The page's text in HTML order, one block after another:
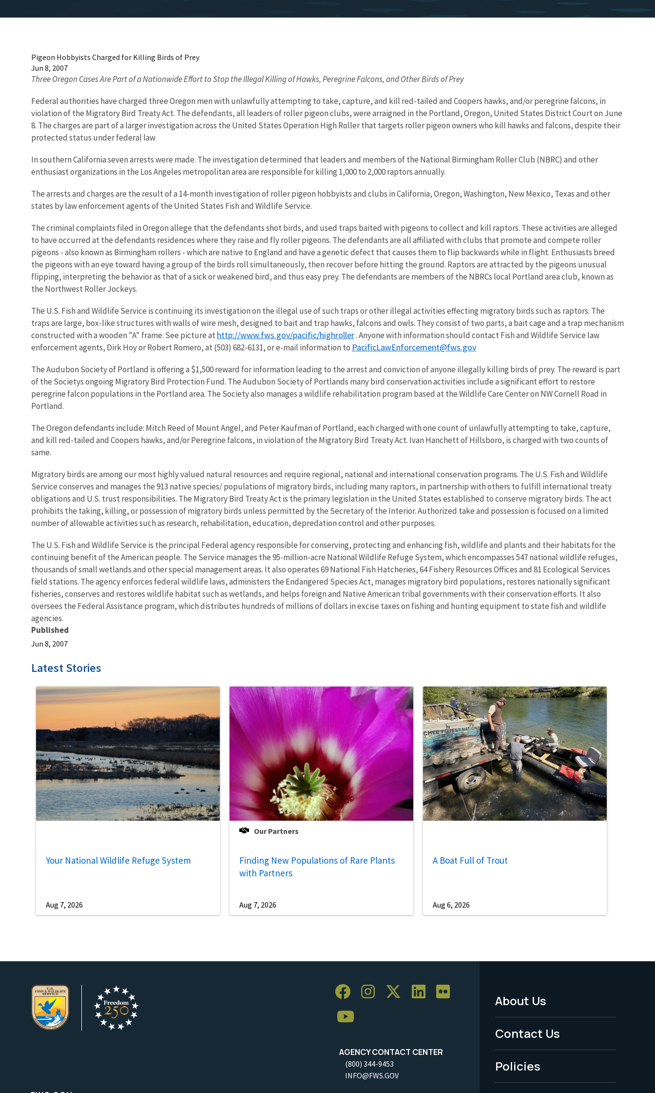
Pigeon Hobbyists Charged for Killing Birds of Prey
Jun 8, 2007
Three Oregon Cases Are Part of a Nationwide Effort to Stop the Illegal Killing of Hawks, Peregrine Falcons, and Other Birds of Prey
Federal authorities have charged three Oregon men with unlawfully attempting to take, capture, and kill red-tailed and Coopers hawks, and/or peregrine falcons, in
violation of the Migratory Bird Treaty Act. The defendants, all leaders of roller pigeon clubs, were arraigned in the Portland, Oregon, United States District Court on June
8. The charges are part of a larger investigation across the United States Operation High Roller that targets roller pigeon owners who kill hawks and falcons, despite their
protected status under federal law
In southern California seven arrests were made. The investigation determined that leaders and members of the National Birmingham Roller Club (NBRC) and other
enthusiast organizations in the Los Angeles metropolitan area are responsible for killing 1,000 to 2,000 raptors annually.
The arrests and charges are the result of a 14-month investigation of roller pigeon hobbyists and clubs in California, Oregon, Washington, New Mexico, Texas and other
states by law enforcement agents of the United States Fish and Wildlife Service.
The criminal complaints filed in Oregon allege that the defendants shot birds, and used traps baited with pigeons to collect and kill raptors. These activities are alleged
to have occurred at the defendants residences where they raise and fly roller pigeons. The defendants are all affiliated with clubs that promote and compete roller
pigeons - also known as Birmingham rollers - which are native to England and have a genetic defect that causes them to flip backwards while in flight. Enthusiasts breed
the pigeons with an eye toward having a group of the birds roll simultaneously, then recover before hitting the ground. Raptors are attracted by the pigeons unusual
flipping, interpreting the behavior as that of a sick or weakened bird, and thus easy prey. The defendants are members of the NBRCs local Portland area club, known as
the Northwest Roller Jockeys.
The U.S. Fish and Wildlife Service is continuing its investigation on the illegal use of such traps or other illegal activities effecting migratory birds such as raptors. The
traps are large, box-like structures with walls of wire mesh, designed to bait and trap hawks, falcons and owls. They consist of two parts, a bait cage and a trap mechanism
constructed with a wooden "A" frame. See picture at http://www.fws.gov/pacific/highroller. Anyone with information should contact Fish and Wildlife Service law
enforcement agents, Dirk Hoy or Robert Romero, at (503) 682-6131, or e-mail information to PacificLawEnforcement@fws.gov
The Audubon Society of Portland is offering a $1,500 reward for information leading to the arrest and conviction of anyone illegally killing birds of prey. The reward is part
of the Societys ongoing Migratory Bird Protection Fund. The Audubon Society of Portlands many bird conservation activities include a significant effort to restore
peregrine falcon populations in the Portland area. The Society also manages a wildlife rehabilitation program based at the Wildlife Care Center on NW Cornell Road in
Portland.
The Oregon defendants include: Mitch Reed of Mount Angel, and Peter Kaufman of Portland, each charged with one count of unlawfully attempting to take, capture,
and kill red-tailed and Coopers hawks, and/or Peregrine falcons, in violation of the Migratory Bird Treaty Act. Ivan Hanchett of Hillsboro, is charged with two counts of
same.
Migratory birds are among our most highly valued natural resources and require regional, national and international conservation programs. The U.S. Fish and Wildlife
Service conserves and manages the 913 native species/ populations of migratory birds, including many raptors, in partnership with others to fulfill international treaty
obligations and U.S. trust responsibilities. The Migratory Bird Treaty Act is the primary legislation in the United States established to conserve migratory birds. The act
prohibits the taking, killing, or possession of migratory birds unless permitted by the Secretary of the Interior. Authorized take and possession is focused on a limited
number of allowable activities such as research, rehabilitation, education, depredation control and other purposes.
The U.S. Fish and Wildlife Service is the principal Federal agency responsible for conserving, protecting and enhancing fish, wildlife and plants and their habitats for the
continuing benefit of the American people. The Service manages the 95-million-acre National Wildlife Refuge System, which encompasses 547 national wildlife refuges,
thousands of small wetlands and other special management areas. It also operates 69 National Fish Hatcheries, 64 Fishery Resources Offices and 81 Ecological Services
field stations. The agency enforces federal wildlife laws, administers the Endangered Species Act, manages migratory bird populations, restores nationally significant
fisheries, conserves and restores wildlife habitat such as wetlands, and helps foreign and Native American tribal governments with their conservation efforts. It also
oversees the Federal Assistance program, which distributes hundreds of millions of dollars in excise taxes on fishing and hunting equipment to state fish and wildlife
agencies.
Published
Jun 8, 2007
Latest Stories
Your National Wildlife Refuge System
Aug 7, 2026
Our Partners
Finding New Populations of Rare Plants
with Partners
Aug 7, 2026
A Boat Full of Trout
Aug 6, 2026
AGENCY CONTACT CENTER
(800) 344-9453
INFO@FWS.GOV
Footer
Menu
-
Legal
About Us
Contact Us
Policies